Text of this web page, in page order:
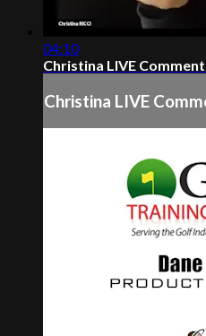
04:10
Christina LIVE
Christina LIVE